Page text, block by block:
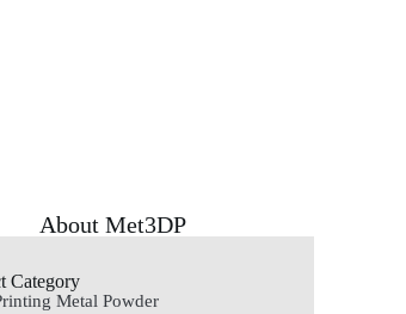
About Met3DP
Category
Metal Powder